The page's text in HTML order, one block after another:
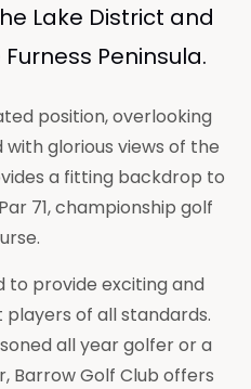
Lake District and
Peninsula.
position, overlooking
glorious views of the
a fitting backdrop to
71, championship golf
to provide exciting and
of all standards.
all year golfer or a
Barrow Golf Club offers